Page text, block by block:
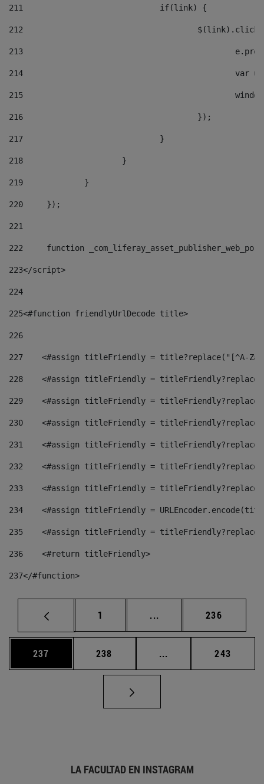
211
				if(link) {
212
213
214
215
216
					});
217
				}
218
			}
219
		}
220
	});
221
222
function
223</script>
224
225<#function friendlyUrlDecode title>
226
227
<#assign titleFriendly = title?replace("[^A-
228
<#assign titleFriendly =
229
<#assign titleFriendly =
230
<#assign titleFriendly =
231
<#assign titleFriendly =
232
<#assign titleFriendly =
233
<#assign titleFriendly =
234
<#assign titleFriendly =
235
<#assign titleFriendly =
236
    <#return titleFriendly>
237</#function>
Página
1 ... Páginas intermedias
Página
236
Página
237 Página
238 ... Páginas intermedias
Página
243
LA FACULTAD EN INSTAGRAM